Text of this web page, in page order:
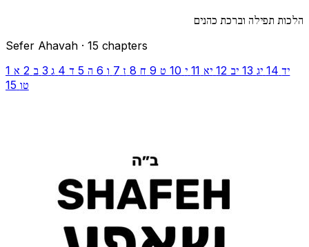
הלכות תפילה וברכת כהנים
Sefer Ahavah · 15 chapters
1 א 2 ב 3 ג 4 ד 5 ה 6 ו 7 ז 8 ח 9 ט 10 י 11 יא 12 יב 13 יג 14 יד
15 טו